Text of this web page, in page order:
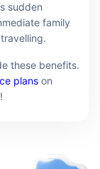
sudden
family
these benefits.
plans on